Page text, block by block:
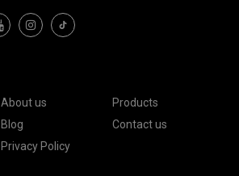
About us
Products
Blog
Contact us
Privacy Policy